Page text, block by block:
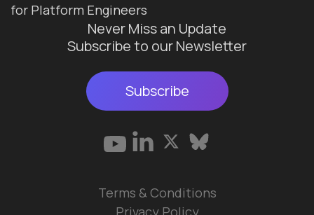
for Platform Engineers
Never Miss an Update
Subscribe to our Newsletter
Subscribe
Terms & Conditions
Privacy Policy